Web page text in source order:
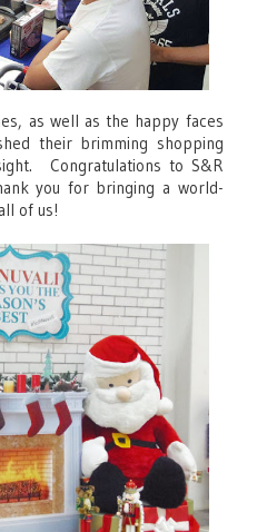
as well as the happy faces
their brimming shopping
Congratulations to S&R
you for bringing a world-
of us!